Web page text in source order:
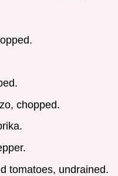
chopped.
tomatoes, undrained.